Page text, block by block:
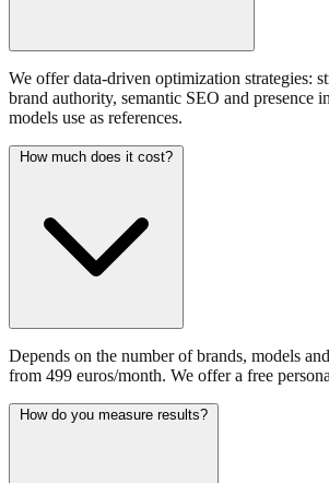
We offer data-driven optimization strategies:
brand authority, semantic SEO and presence
models use as references.
How much does it cost?
Depends on the number of brands, models
from 499 euros/month. We offer a free
How do you measure results?